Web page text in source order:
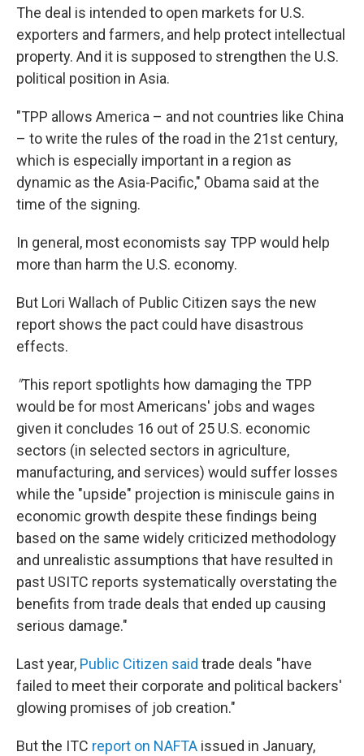
The deal is intended to open markets for U.S.
exporters and farmers, and help protect intellectual
property. And it is supposed to strengthen the U.S.
political position in Asia.
"TPP allows America – and not countries like China
– to write the rules of the road in the 21st century,
which is especially important in a region as
dynamic as the Asia-Pacific," Obama said at the
time of the signing.
In general, most economists say TPP would help
more than harm the U.S. economy.
But Lori Wallach of Public Citizen says the new
report shows the pact could have disastrous
effects.
"This report spotlights how damaging the TPP
would be for most Americans' jobs and wages
given it concludes 16 out of 25 U.S. economic
sectors (in selected sectors in agriculture,
manufacturing, and services) would suffer losses
while the "upside" projection is miniscule gains in
economic growth despite these findings being
based on the same widely criticized methodology
and unrealistic assumptions that have resulted in
past USITC reports systematically overstating the
benefits from trade deals that ended up causing
serious damage."
Last year, Public Citizen said trade deals "have
failed to meet their corporate and political backers'
glowing promises of job creation."
But the ITC report on NAFTA issued in January,